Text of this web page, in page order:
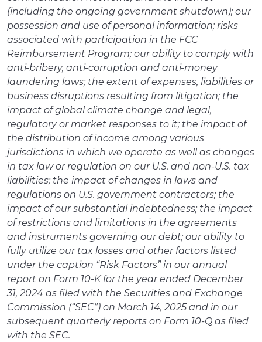
(including the ongoing government shutdown); our
possession and use of personal information; risks
associated with participation in the FCC
Reimbursement Program; our ability to comply with
anti-bribery, anti-corruption and anti-money
laundering laws; the extent of expenses, liabilities or
business disruptions resulting from litigation; the
impact of global climate change and legal,
regulatory or market responses to it; the impact of
the distribution of income among various
jurisdictions in which we operate as well as changes
in tax law or regulation on our U.S. and non-U.S. tax
liabilities; the impact of changes in laws and
regulations on U.S. government contractors; the
impact of our substantial indebtedness; the impact
of restrictions and limitations in the agreements
and instruments governing our debt; our ability to
fully utilize our tax losses and other factors listed
under the caption “Risk Factors” in our annual
report on Form 10-K for the year ended December
31, 2024 as filed with the Securities and Exchange
Commission (“SEC”) on March 14, 2025 and in our
subsequent quarterly reports on Form 10-Q as filed
with the SEC.